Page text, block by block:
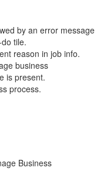
by an error message
tile.
reason in job info.
business
is present.
process.
Business